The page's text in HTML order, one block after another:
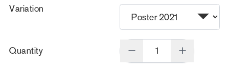
Variation
Quantity